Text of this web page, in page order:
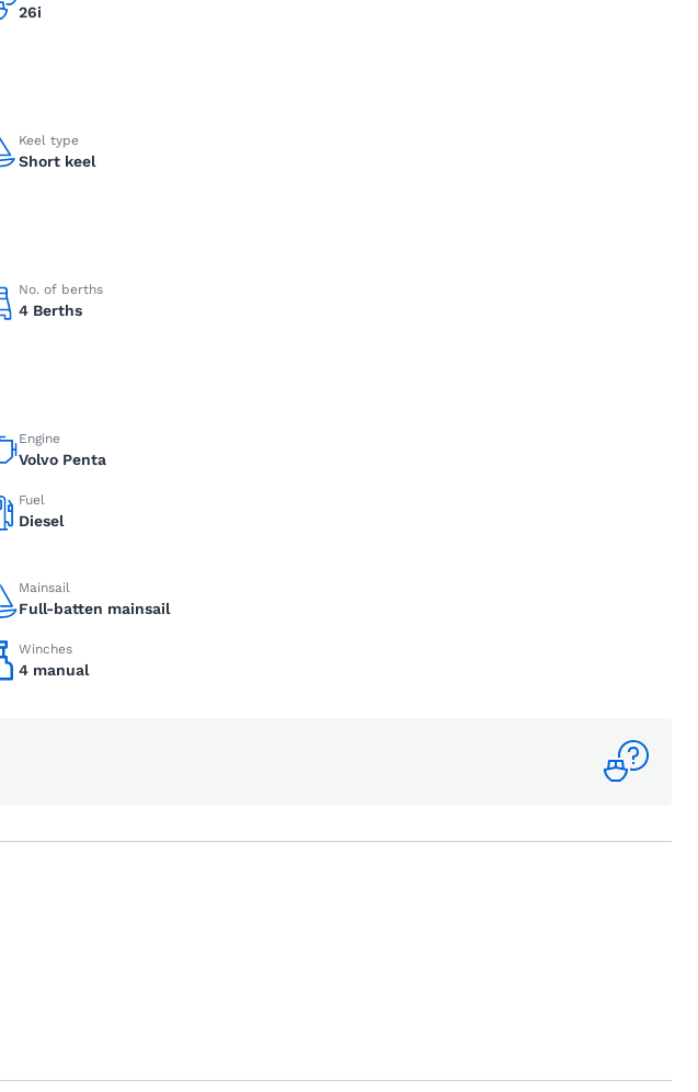
26i
Keel type
Short keel
No. of berths
4 Berths
Engine
Volvo Penta
Fuel
Diesel
Mainsail
Full-batten mainsail
Winches
4 manual